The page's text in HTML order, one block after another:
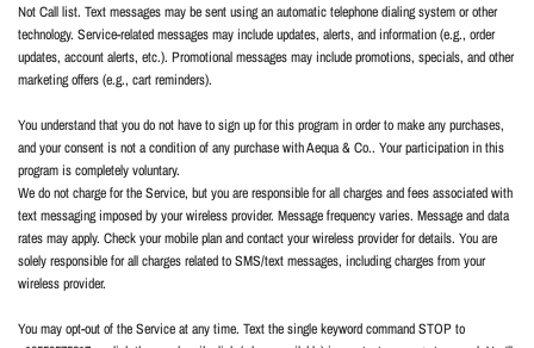
Not Call list. Text messages may be sent using an automatic telephone dialing system or other
technology. Service-related messages may include updates, alerts, and information (e.g., order
updates, account alerts, etc.). Promotional messages may include promotions, specials, and other
marketing offers (e.g., cart reminders).
You understand that you do not have to sign up for this program in order to make any purchases,
and your consent is not a condition of any purchase with Aequa & Co.. Your participation in this
program is completely voluntary.
We do not charge for the Service, but you are responsible for all charges and fees associated with
text messaging imposed by your wireless provider. Message frequency varies. Message and data
rates may apply. Check your mobile plan and contact your wireless provider for details. You are
solely responsible for all charges related to SMS/text messages, including charges from your
wireless provider.
You may opt-out of the Service at any time. Text the single keyword command STOP to